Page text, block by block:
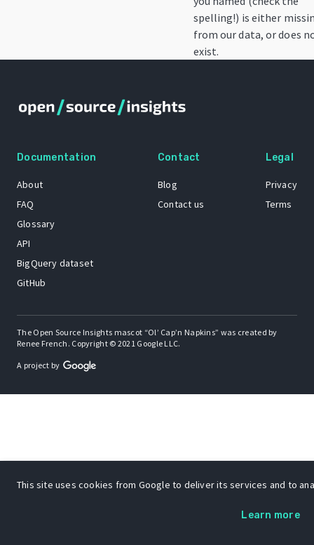
spelling!) is either
from our data, or does
exist.
Documentation
About
FAQ
Glossary
API
BigQuery dataset
GitHub
Contact
Blog
Contact us
Legal
Privacy
Terms
The Open Source Insights mascot “Ol’ Cap’n Napkins” was created by
Renee French. Copyright © 2021 Google LLC.
A project by
This site uses cookies from Google to deliver its services and to
Learn more